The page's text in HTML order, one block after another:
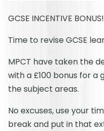
GCSE INCENTIVE
Time to revise GCSE
MPCT have taken the
with a £100 bonus for a
the subject areas.
No excuses, use your
break and put in that